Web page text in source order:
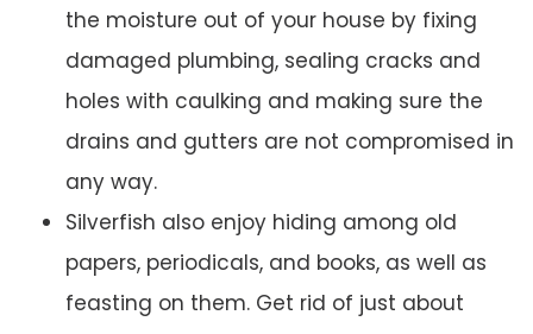
the moisture out of your house by fixing
damaged plumbing, sealing cracks and
holes with caulking and making sure the
drains and gutters are not compromised in
any way.
Silverfish also enjoy hiding among old
papers, periodicals, and books, as well as
feasting on them. Get rid of just about